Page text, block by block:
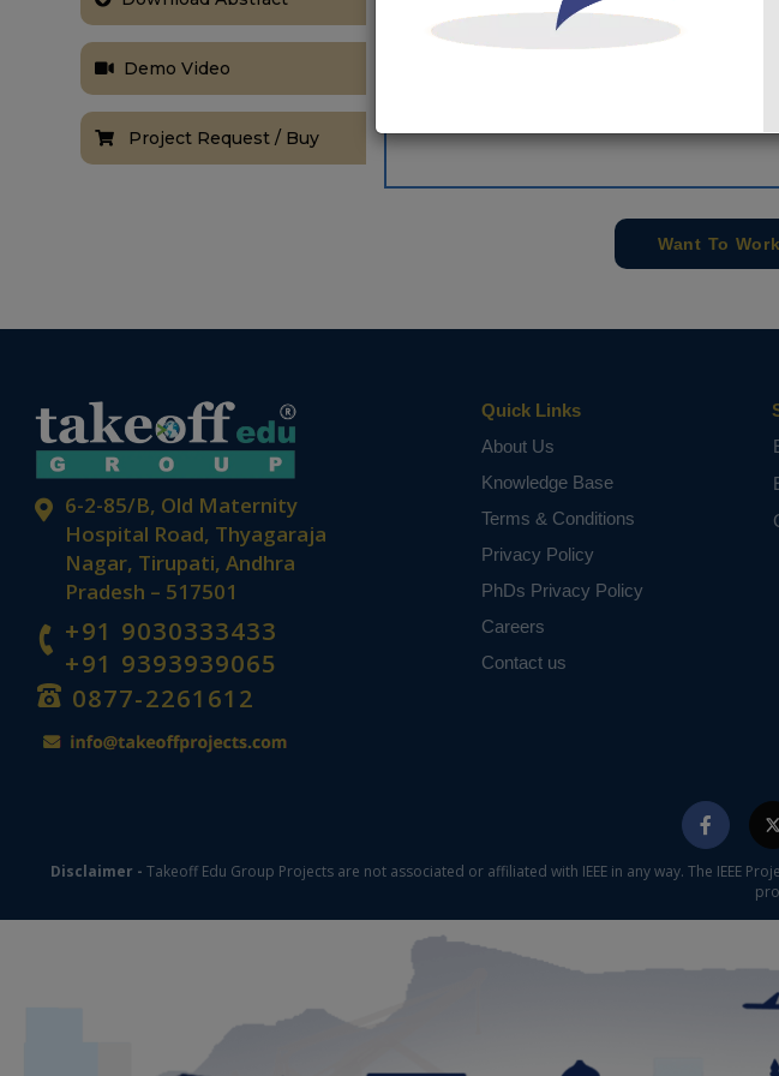
Demo Video
Project Request / Buy
+91 9030333433
Want To
6-2-85/B, Old Maternity
Hospital Road, Thyagaraja
Nagar, Tirupati, Andhra
Pradesh – 517501
+91 9030333433
+91 9393939065
0877-2261612
Quick Links
About Us
Knowledge Base
Terms & Conditions
Privacy Policy
PhDs Privacy Policy
Careers
Contact us
Disclaimer - Takeoff Edu Group Projects are not associated or affiliated with IEEE in any way. The IEEE